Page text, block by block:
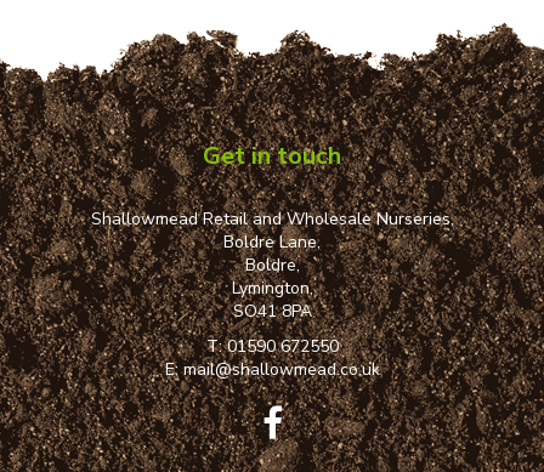
Get in touch
Shallowmead Retail and Wholesale Nurseries,
Boldre Lane,
Boldre,
Lymington,
SO41 8PA
T:01590 672550
E:mail@shallowmead.co.uk